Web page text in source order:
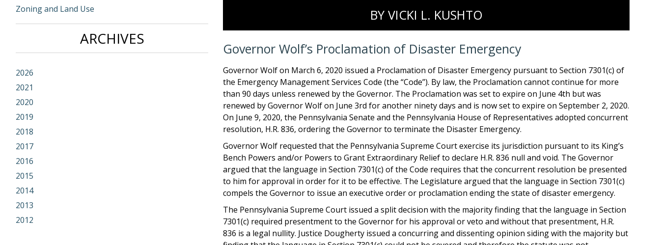
BY VICKI L. KUSHTO
Governor Wolf’s Proclamation of Disaster Emergency
Governor Wolf on March 6, 2020 issued a Proclamation of Disaster Emergency pursuant to Section 7301(c) of
the Emergency Management Services Code (the “Code”). By law, the Proclamation cannot continue for more
than 90 days unless renewed by the Governor. The Proclamation was set to expire on June 4th but was
renewed by Governor Wolf on June 3rd for another ninety days and is now set to expire on September 2, 2020.
On June 9, 2020, the Pennsylvania Senate and the Pennsylvania House of Representatives adopted concurrent
resolution, H.R. 836, ordering the Governor to terminate the Disaster Emergency.
Governor Wolf requested that the Pennsylvania Supreme Court exercise its jurisdiction pursuant to its King’s
Bench Powers and/or Powers to Grant Extraordinary Relief to declare H.R. 836 null and void. The Governor
argued that the language in Section 7301(c) of the Code requires that the concurrent resolution be presented
to him for approval in order for it to be effective. The Legislature argued that the language in Section 7301(c)
compels the Governor to issue an executive order or proclamation ending the state of disaster emergency.
The Pennsylvania Supreme Court issued a split decision with the majority finding that the language in Section
7301(c) required presentment to the Governor for his approval or veto and without that presentment, H.R.
836 is a legal nullity. Justice Dougherty issued a concurring and dissenting opinion siding with the majority but
Zoning and Land Use
ARCHIVES
2026
2021
2020
2019
2018
2017
2016
2015
2014
2013
2012